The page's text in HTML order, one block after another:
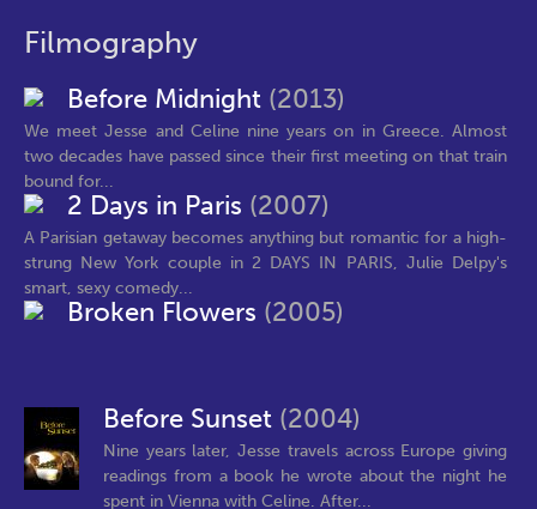
Filmography
Before Midnight (2013)
We meet Jesse and Celine nine years on in Greece. Almost
two decades have passed since their first meeting on that train
bound for...
2 Days in Paris (2007)
A Parisian getaway becomes anything but romantic for a high-
strung New York couple in 2 DAYS IN PARIS, Julie Delpy's
smart, sexy comedy...
Broken Flowers (2005)
Before Sunset (2004)
Nine years later, Jesse travels across Europe giving
readings from a book he wrote about the night he
spent in Vienna with Celine. After...